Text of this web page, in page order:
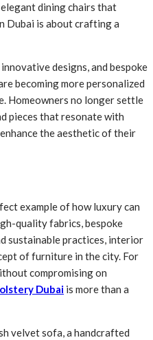
dining chairs that
Dubai is about crafting a
designs, and bespoke
becoming more personalized
Homeowners no longer settle
pieces that resonate with
the aesthetic of their
example of how luxury can
quality fabrics, bespoke
sustainable practices, interior
of furniture in the city. For
compromising on
Dubai is more than a
velvet sofa, a handcrafted